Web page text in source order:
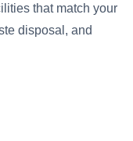
that match your
disposal, and